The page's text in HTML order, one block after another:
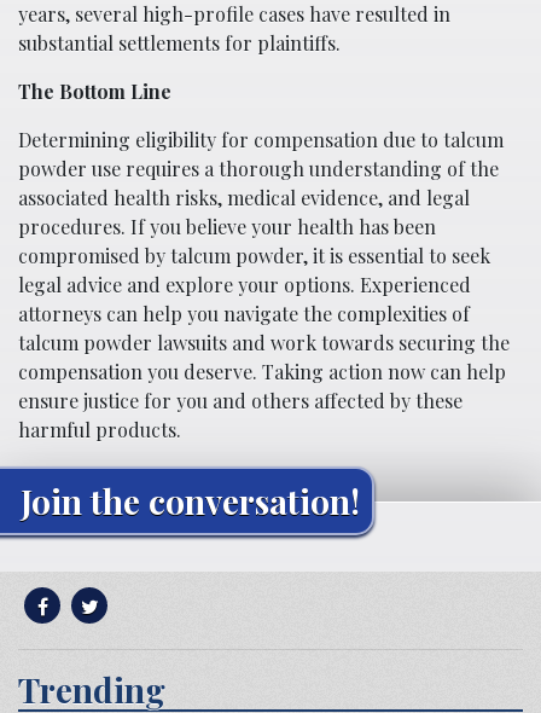
years, several high-profile cases have resulted in
substantial settlements for plaintiffs.
The Bottom Line
Determining eligibility for compensation due to talcum
powder use requires a thorough understanding of the
associated health risks, medical evidence, and legal
procedures. If you believe your health has been
compromised by talcum powder, it is essential to seek
legal advice and explore your options. Experienced
attorneys can help you navigate the complexities of
talcum powder lawsuits and work towards securing the
compensation you deserve. Taking action now can help
ensure justice for you and others affected by these
harmful products.
Join the conversation!
Trending